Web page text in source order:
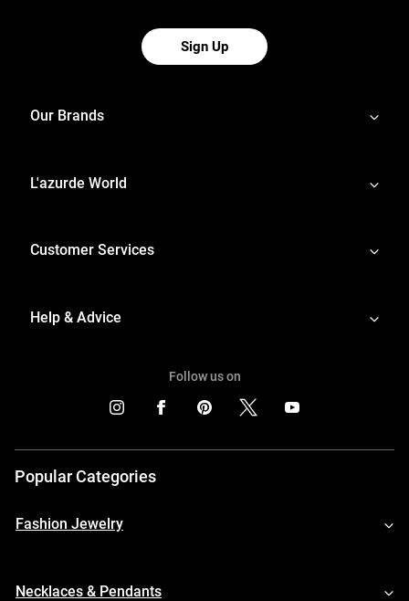
Sign Up
Our Brands
L'azurde World
Customer Services
Help & Advice
Follow us on
Popular Categories
Fashion Jewelry
Necklaces & Pendants